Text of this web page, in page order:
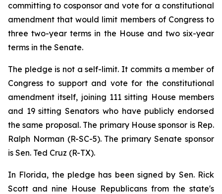
committing to cosponsor and vote for a constitutional
amendment that would limit members of Congress to
three two-year terms in the House and two six-year
terms in the Senate.
The pledge is not a self-limit. It commits a member of
Congress to support and vote for the constitutional
amendment itself, joining 111 sitting House members
and 19 sitting Senators who have publicly endorsed
the same proposal. The primary House sponsor is Rep.
Ralph Norman (R-SC-5). The primary Senate sponsor
is Sen. Ted Cruz (R-TX).
In Florida, the pledge has been signed by Sen. Rick
Scott and nine House Republicans from the state's